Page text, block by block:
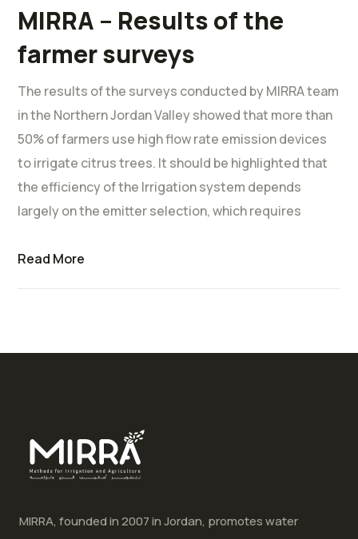
MIRRA – Results of the
farmer surveys
The results of the surveys conducted by MIRRA team
in the Northern Jordan Valley showed that more than
50% of farmers use high flow rate emission devices
to irrigate citrus trees. It should be highlighted that
the efficiency of the Irrigation system depends
largely on the emitter selection, which requires
Read More
MIRRA, founded in 2007 in Jordan, promotes water